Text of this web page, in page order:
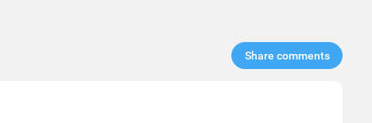
Share comments​